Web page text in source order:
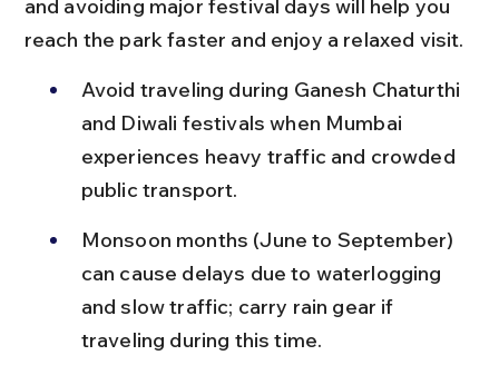
and avoiding major festival days will help you
reach the park faster and enjoy a relaxed visit.
Avoid traveling during Ganesh Chaturthi
and Diwali festivals when Mumbai
experiences heavy traffic and crowded
public transport.
Monsoon months (June to September)
can cause delays due to waterlogging
and slow traffic; carry rain gear if
traveling during this time.